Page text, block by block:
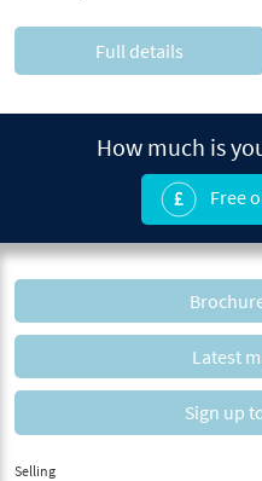
Full details
How much is
Free
Latest
Sign up
Selling